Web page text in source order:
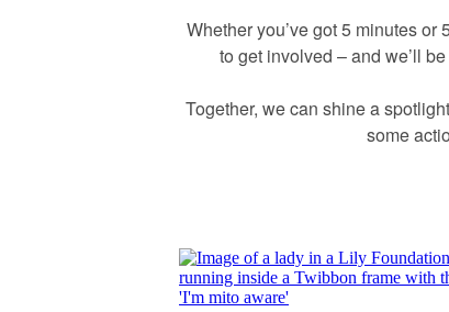
Whether you’ve got 5 minutes
to get involved – and we’ll
Together, we can shine a
some